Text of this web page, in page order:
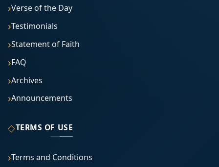
Verse of the Day
Testimonials
Statement of Faith
FAQ
Archives
Announcements
◇TERMS OF USE
Terms and Conditions